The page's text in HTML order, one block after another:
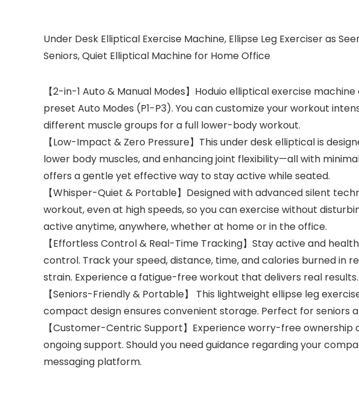
Under Desk Elliptical Exercise Machine, Ellipse Leg Exerciser as
Seniors, Quiet Elliptical Machine for Home Office
【2-in-1 Auto & Manual Modes】Hoduio elliptical exercise
preset Auto Modes (P1-P3). You can customize your workout
different muscle groups for a full lower-body workout.
【Low-Impact & Zero Pressure】This under desk elliptical is
lower body muscles, and enhancing joint flexibility—all with
offers a gentle yet effective way to stay active while seated.
【Whisper-Quiet & Portable】Designed with advanced silent
workout, even at high speeds, so you can exercise without
active anytime, anywhere, whether at home or in the office.
【Effortless Control & Real-Time Tracking】Stay active and
control. Track your speed, distance, time, and calories burned in
strain. Experience a fatigue-free workout that delivers real results.
【Seniors-Friendly & Portable】 This lightweight ellipse leg
compact design ensures convenient storage. Perfect for seniors
【Customer-Centric Support】Experience worry-free
ongoing support. Should you need guidance regarding your
messaging platform.